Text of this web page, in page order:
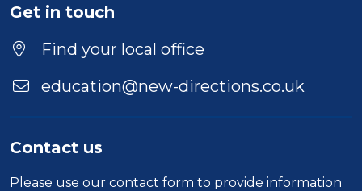
Duration
Location
Get in touch
Find your local office
education@new-directions.co.uk
Contact us
Please use our contact form to provide information